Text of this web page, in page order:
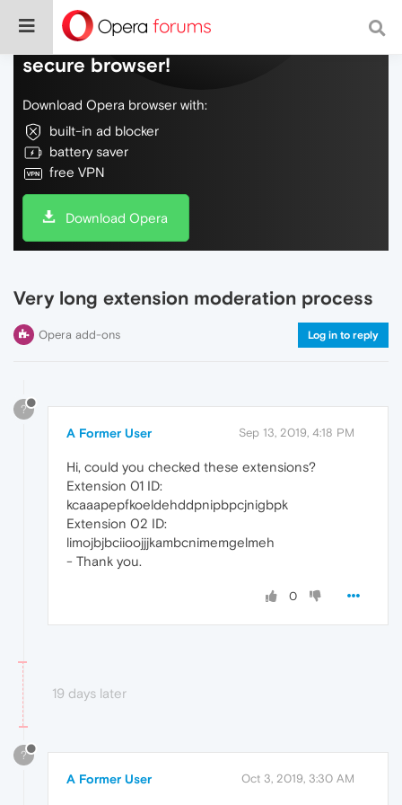
Do more on the web, with a fast and
secure browser!
Download Opera browser with:
built-in ad blocker
battery saver
free VPN
Download Opera
Very long extension moderation process
Opera add-ons Log in to reply
?
A Former User Sep 13, 2019, 4:18 PM
Hi, could you checked these extensions?
Extension 01 ID:
kcaaapepfkoeldehddpnipbpcjnigbpk
Extension 02 ID:
limojbjbciioojjjkambcnimemgelmeh
- Thank you.
0
19 days later
?
A Former User Oct 3, 2019, 3:30 AM